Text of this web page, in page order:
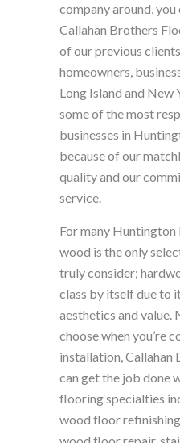
company around, you
Callahan Brothers
of our previous
homeowners,
Long Island and New
some of the most
businesses in
because of our
quality and our
service.
For many Huntington
wood is the only
truly consider;
class by itself due to
aesthetics and value.
choose when you’re
installation, Callahan
can get the job done
flooring specialties
wood floor